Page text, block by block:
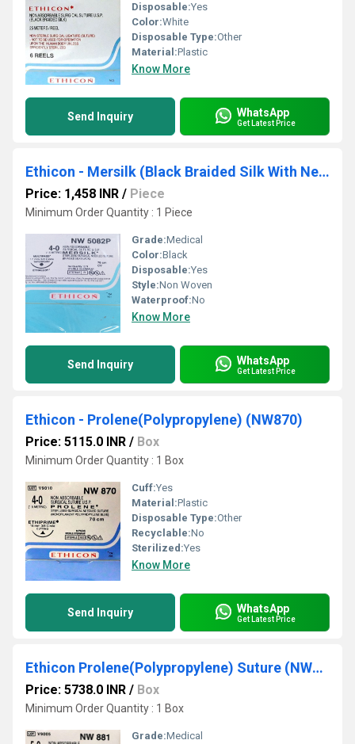
Disposable:Yes
Color:White
Disposable Type:Other
Material:Plastic
Know More
Send Inquiry WhatsApp
Get Latest Price
Ethicon - Mersilk (Black Braided Silk With Needle Suture) (NW5082)
Price: 1,458 INR / Piece
Minimum Order Quantity : 1 Piece
Grade:Medical
Color:Black
Disposable:Yes
Style:Non Woven
Waterproof:No
Know More
Send Inquiry WhatsApp
Get Latest Price
Ethicon - Prolene(Polypropylene) (NW870)
Price: 5115.0 INR / Box
Minimum Order Quantity : 1 Box
Cuff:Yes
Material:Plastic
Disposable Type:Other
Recyclable:No
Sterilized:Yes
Know More
Send Inquiry WhatsApp
Get Latest Price
Ethicon Prolene(Polypropylene) Suture (NW881)
Price: 5738.0 INR / Box
Minimum Order Quantity : 1 Box
Grade:Medical